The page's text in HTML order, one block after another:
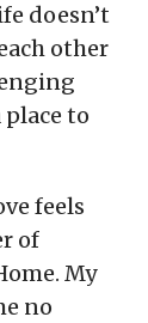
doesn’t
other
to
feels
of
My
no